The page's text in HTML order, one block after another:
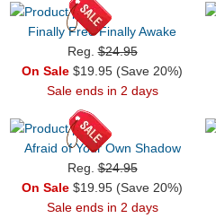
Finally Free Finally Awake
Reg.$24.95
On Sale $19.95 (Save 20%)
Sale ends in 2 days
Afraid of Your Own Shadow
Reg.$24.95
On Sale $19.95 (Save 20%)
Sale ends in 2 days